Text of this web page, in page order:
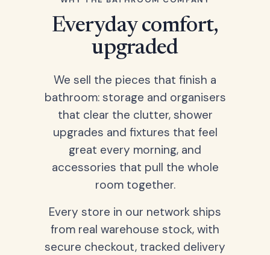
Everyday comfort,
upgraded
We sell the pieces that finish a
bathroom: storage and organisers
that clear the clutter, shower
upgrades and fixtures that feel
great every morning, and
accessories that pull the whole
room together.
Every store in our network ships
from real warehouse stock, with
secure checkout, tracked delivery